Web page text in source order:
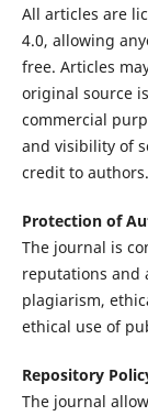
All articles are
4.0, allowing
free. Articles
original source
commercial
and visibility of
credit to authors.
Protection of
The journal is
reputations and
plagiarism,
ethical use of
Repository
The journal